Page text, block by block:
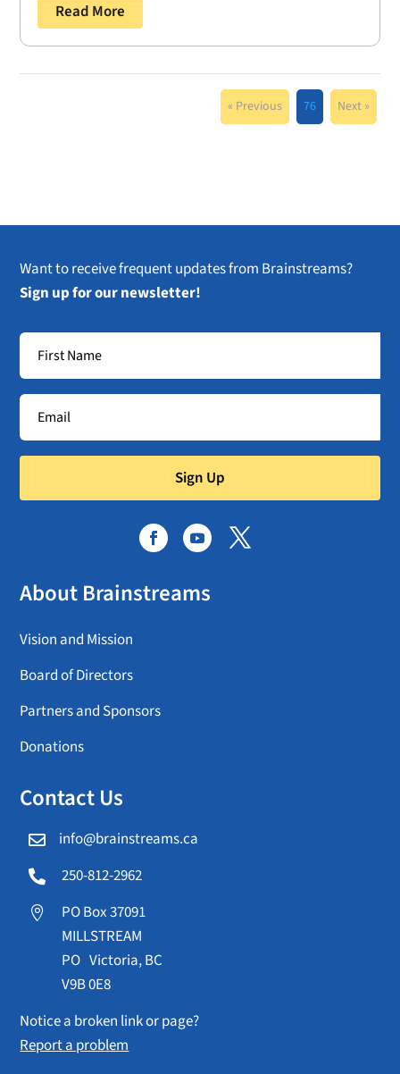
Read More
« Previous 76 Next »
Want to receive frequent updates from Brainstreams?
Sign up for our newsletter!
Sign Up
About Brainstreams
Vision and Mission
Board of Directors
Partners and Sponsors
Donations
Contact Us
 info@brainstreams.ca
 250-812-2962

PO Box 37091
MILLSTREAM
PO Victoria, BC
V9B 0E8
Notice a broken link or page?
Report a problem